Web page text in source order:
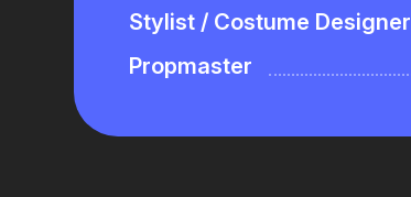
Stylist / Costume Designer
Propmaster